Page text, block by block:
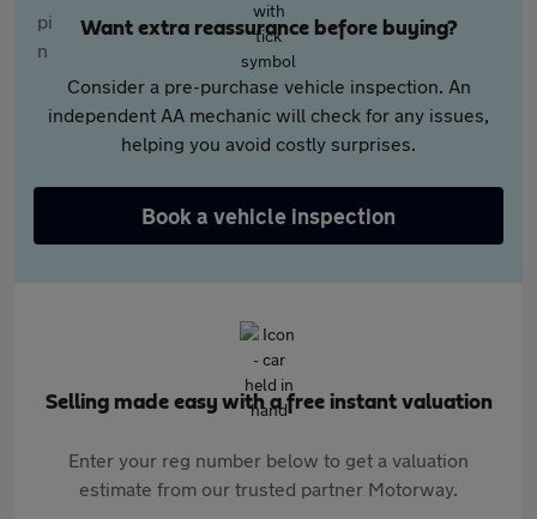
Want extra reassurance before buying?
Consider a pre-purchase vehicle inspection. An
independent AA mechanic will check for any issues,
helping you avoid costly surprises.
Book a vehicle inspection
Selling made easy with a free instant valuation
Enter your reg number below to get a valuation
estimate from our trusted partner Motorway.